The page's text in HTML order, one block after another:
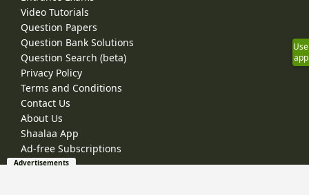
Video Tutorials
Question Papers
Question Bank Solutions
Question Search (beta)
Privacy Policy
Terms and Conditions
Contact Us
About Us
Shaalaa App
Ad-free Subscriptions
Use
app
Advertisements